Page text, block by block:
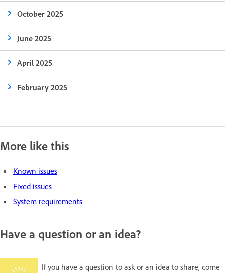
October 2025
June 2025
April 2025
February 2025
More like this
Known issues
Fixed issues
System requirements
Have a question or an idea?
If you have a question to ask or an idea to share, come